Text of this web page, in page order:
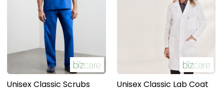
Unisex Classic Scrubs Unisex Classic Lab Coat